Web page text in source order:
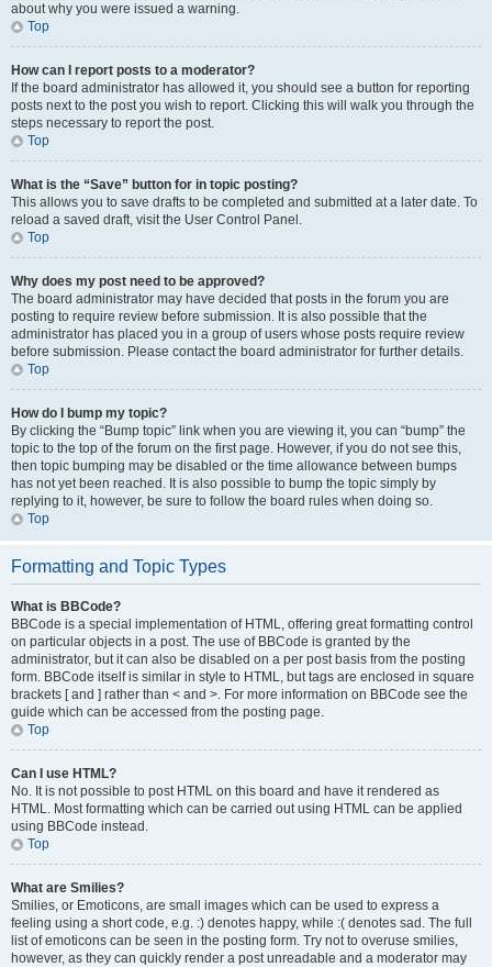
about why you were issued a warning.
Top
How can I report posts to a moderator?
If the board administrator has allowed it, you should see a button for reporting
posts next to the post you wish to report. Clicking this will walk you through the
steps necessary to report the post.
Top
What is the “Save” button for in topic posting?
This allows you to save drafts to be completed and submitted at a later date. To
reload a saved draft, visit the User Control Panel.
Top
Why does my post need to be approved?
The board administrator may have decided that posts in the forum you are
posting to require review before submission. It is also possible that the
administrator has placed you in a group of users whose posts require review
before submission. Please contact the board administrator for further details.
Top
How do I bump my topic?
By clicking the “Bump topic” link when you are viewing it, you can “bump” the
topic to the top of the forum on the first page. However, if you do not see this,
then topic bumping may be disabled or the time allowance between bumps
has not yet been reached. It is also possible to bump the topic simply by
replying to it, however, be sure to follow the board rules when doing so.
Top
Formatting and Topic Types
What is BBCode?
BBCode is a special implementation of HTML, offering great formatting control
on particular objects in a post. The use of BBCode is granted by the
administrator, but it can also be disabled on a per post basis from the posting
form. BBCode itself is similar in style to HTML, but tags are enclosed in square
brackets [ and ] rather than < and >. For more information on BBCode see the
guide which can be accessed from the posting page.
Top
Can I use HTML?
No. It is not possible to post HTML on this board and have it rendered as
HTML. Most formatting which can be carried out using HTML can be applied
using BBCode instead.
Top
What are Smilies?
Smilies, or Emoticons, are small images which can be used to express a
feeling using a short code, e.g. :) denotes happy, while :( denotes sad. The full
list of emoticons can be seen in the posting form. Try not to overuse smilies,
however, as they can quickly render a post unreadable and a moderator may